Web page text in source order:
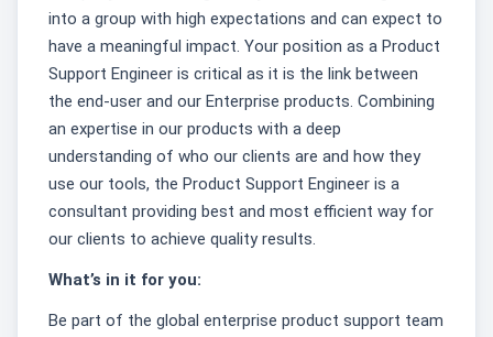
into a group with high expectations and can expect to
have a meaningful impact. Your position as a Product
Support Engineer is critical as it is the link between
the end-user and our Enterprise products. Combining
an expertise in our products with a deep
understanding of who our clients are and how they
use our tools, the Product Support Engineer is a
consultant providing best and most efficient way for
our clients to achieve quality results.
What’s in it for you:
Be part of the global enterprise product support team